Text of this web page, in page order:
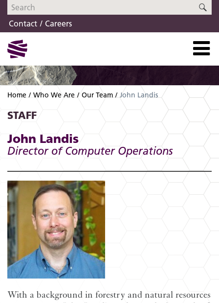
Skip
navigation
Skip
content
Contact
Careers
Home Who We Are Our Team John Landis
STAFF
John Landis
Director of Computer Operations
With a background in forestry and natural resources